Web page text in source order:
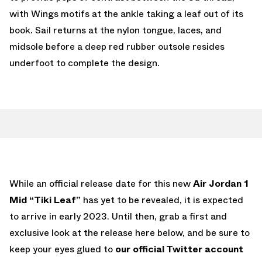
with Wings motifs at the ankle taking a leaf out of its
book. Sail returns at the nylon tongue, laces, and
midsole before a deep red rubber outsole resides
underfoot to complete the design.
While an official release date for this newAir Jordan 1
Mid “Tiki Leaf” has yet to be revealed, it is expected
to arrive in early 2023. Until then, grab a first and
exclusive look at the release here below, and be sure to
keep your eyes glued to our official Twitter account